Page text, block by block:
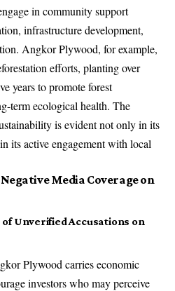
in community support
infrastructure development,
Angkor Plywood, for example,
efforts, planting over
years to promote forest
term ecological health. The
is evident not only in its
its active engagement with local
Media Coverage on
Unverified Accusations on
Plywood carries economic
investors who may perceive